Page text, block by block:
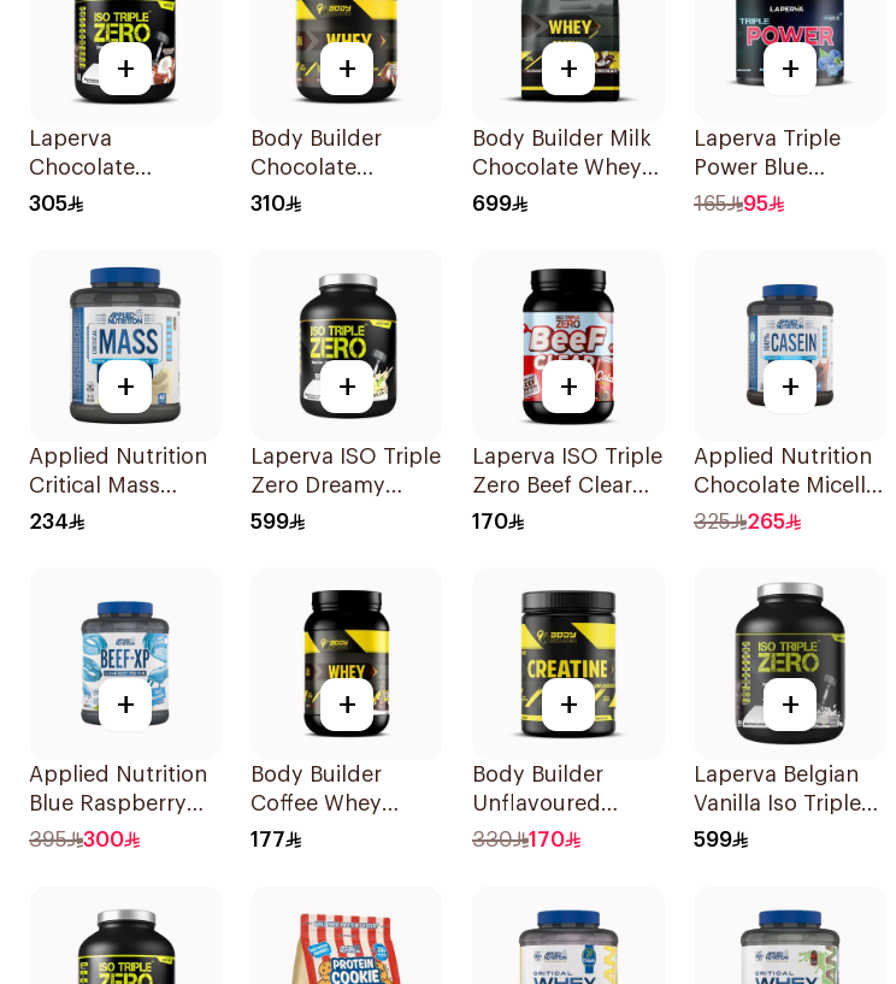
+
Laperva
Chocolate
Coconut Whey
305
+
Body Builder
Chocolate
Coconut Whey
310
+
Body Builder Milk
Chocolate Whey
Protein 10LB
699
+
Laperva Triple
Power Blue
Raspberry Pre-
165 95
+
Applied Nutrition
Critical Mass
Vanilla Flavor Lean
Powder 2.4Kg
234
+
Laperva ISO Triple
Zero Dreamy
Vanilla Flavor Zero
599
+
Laperva ISO Triple
Zero Beef Clear
Cola Flavor
930g
170
+
Applied Nutrition
Chocolate Micellar
Casein Protein
325 265
+
Applied Nutrition
Blue Raspberry
Protein Isolate
395 300
+
Body Builder
Coffee Whey
Protein 907g
177
+
Body Builder
Unflavoured
Creatine
330 170
+
Laperva Belgian
Vanilla Iso Triple
Zero Whey Protein
599